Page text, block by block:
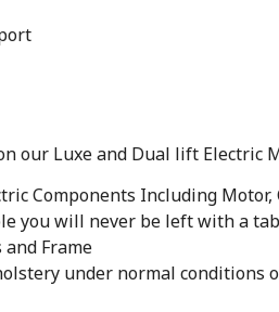
our Luxe and Dual lift Electric
Components Including
you will never be left with a
and Frame
under normal conditions